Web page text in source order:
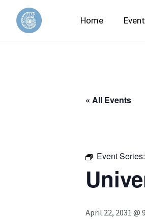
Home
« All Events
Event Series:
April 22, 2031 @